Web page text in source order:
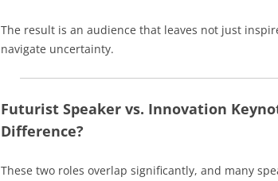
The result is an audience that leaves not just
navigate uncertainty.
Futurist Speaker vs. Innovation
Difference?
These two roles overlap significantly, and many